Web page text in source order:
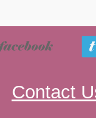
Contact